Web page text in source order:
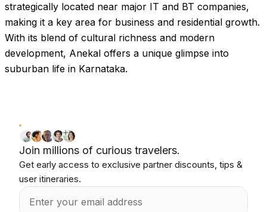
strategically located near major IT and BT companies,
making it a key area for business and residential growth.
With its blend of cultural richness and modern
development, Anekal offers a unique glimpse into
suburban life in Karnataka.
Join millions of curious travelers.
Get early access to exclusive partner discounts, tips &
user itineraries.